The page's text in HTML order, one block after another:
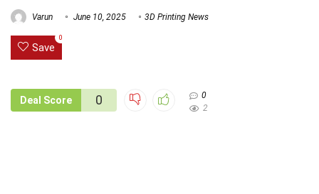
Varun June 10, 2025 3D Printing News
Save
0
Deal Score 0
0
2